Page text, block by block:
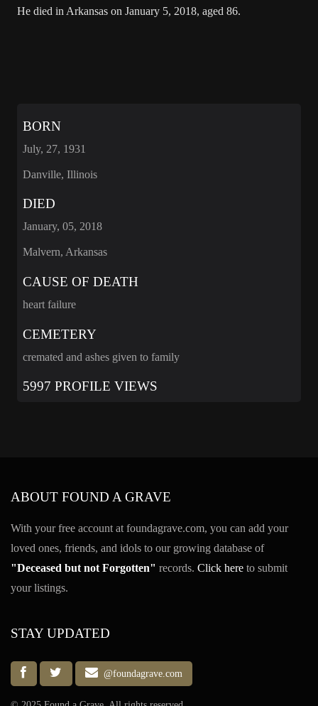
He died in Arkansas on January 5, 2018, aged 86.
BORN
July, 27, 1931
Danville, Illinois
DIED
January, 05, 2018
Malvern, Arkansas
CAUSE OF DEATH
heart failure
CEMETERY
cremated and ashes given to family
5997 PROFILE VIEWS
ABOUT FOUND A GRAVE
With your free account at foundagrave.com, you can add your
loved ones, friends, and idols to our growing database of
"Deceased but not Forgotten" records. Click here to submit
your listings.
STAY UPDATED
@foundagrave.com